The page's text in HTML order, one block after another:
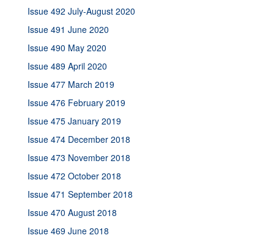
Issue 492 July-August 2020
Issue 491 June 2020
Issue 490 May 2020
Issue 489 April 2020
Issue 477 March 2019
Issue 476 February 2019
Issue 475 January 2019
Issue 474 December 2018
Issue 473 November 2018
Issue 472 October 2018
Issue 471 September 2018
Issue 470 August 2018
Issue 469 June 2018